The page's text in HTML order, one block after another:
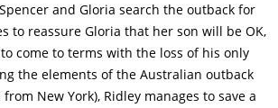
and Gloria search the outback for
to reassure Gloria that her son will be OK,
come to terms with the loss of his only
the elements of the Australian outback
New York), Ridley manages to save a